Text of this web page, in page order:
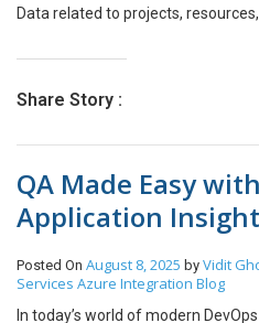
Data related to projects,
Team Leads, CTOs, and CEOs
lack of visibility leads to delayed
systems are not designed to
growing enterprises. They
operate in single-step workflows,
and follow-ups, which consume
insights. The Shift Toward Agentic
shifting from static AI responses
Share Story :
QA Made Easy
Application
Posted On August 8, 2025 by Vidit
Services Azure Integration Blog
In today’s world of modern